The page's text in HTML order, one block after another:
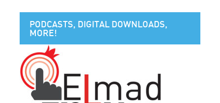
PODCASTS, DIGITAL DOWNLOADS,
MORE!